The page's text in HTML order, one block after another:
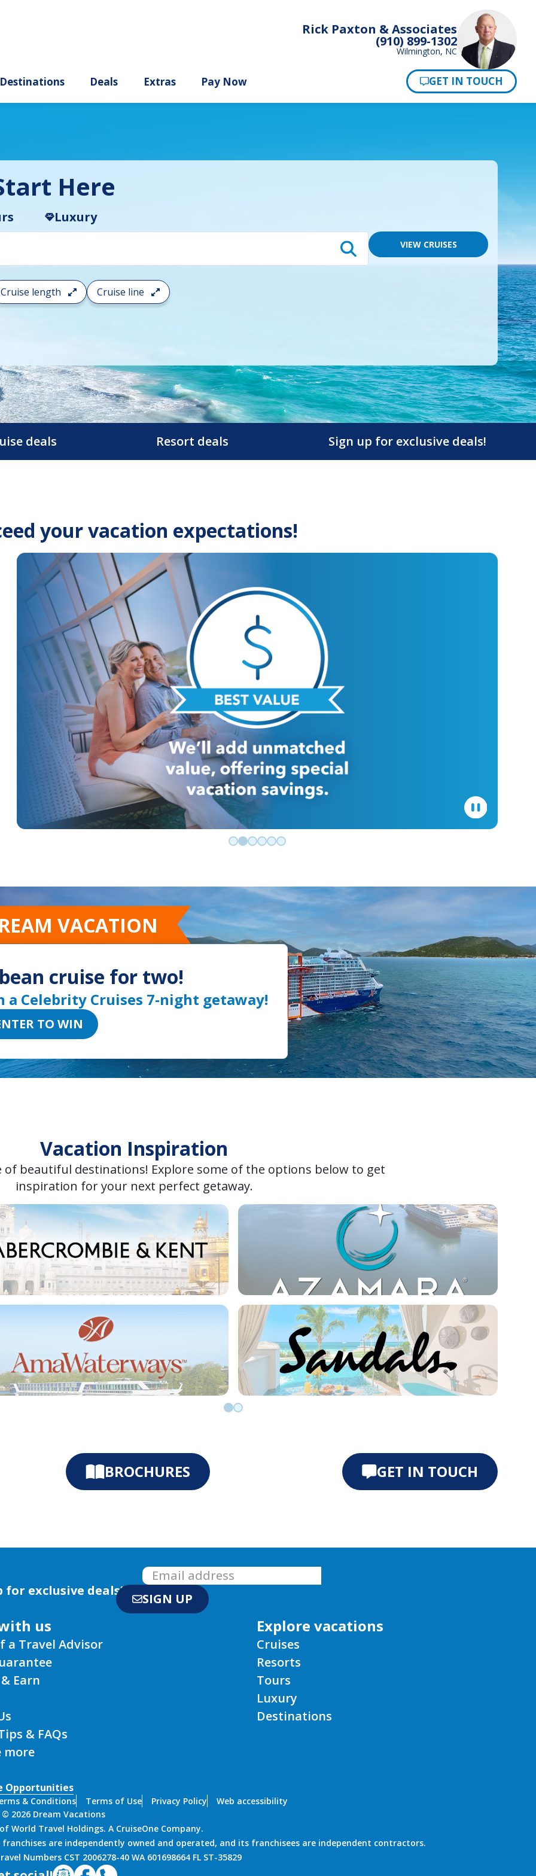
Rick Paxton & Associates
(910) 899-1302
Wilmington, NC
Here
Luxury
Cruise length Cruise line
VIEW CRUISES
deals Resort deals Sign up for exclusive deals!
your vacation expectations!
VACATION
cruise for two!
Celebrity Cruises 7-night getaway!
TO WIN
Vacation Inspiration
of beautiful destinations! Explore some of the options below to get
inspiration for your next perfect getaway.
BROCHURES GET IN TOUCH
for exclusive deals!
SIGN UP
us
a Travel Advisor
Earn
& FAQs
more
Explore vacations
Cruises
Resorts
Tours
Luxury
Destinations
Opportunities
& Conditions Terms of Use Privacy Policy
Web accessibility
2026 Dream Vacations
World Travel Holdings. A CruiseOne Company.
franchises are independently owned and operated, and its franchisees are independent contractors.
Numbers CST 2006278-40 WA 601698664 FL ST-35829